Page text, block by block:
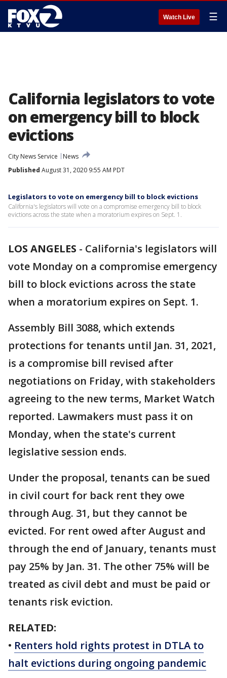
Watch Live ☰
California legislators to vote
on emergency bill to block
evictions
City News Service
News
Published August 31, 2020 9:55 AM PDT
Legislators to vote on emergency bill to block evictions
California's legislators will vote on a compromise emergency bill to block
evictions across the state when a moratorium expires on Sept. 1.
LOS ANGELES - California's legislators will
vote Monday on a compromise emergency
bill to block evictions across the state
when a moratorium expires on Sept. 1.
Assembly Bill 3088, which extends
protections for tenants until Jan. 31, 2021,
is a compromise bill revised after
negotiations on Friday, with stakeholders
agreeing to the new terms, Market Watch
reported. Lawmakers must pass it on
Monday, when the state's current
legislative session ends.
Under the proposal, tenants can be sued
in civil court for back rent they owe
through Aug. 31, but they cannot be
evicted. For rent owed after August and
through the end of January, tenants must
pay 25% by Jan. 31. The other 75% will be
treated as civil debt and must be paid or
tenants risk eviction.
RELATED:
• Renters hold rights protest in DTLA to
halt evictions during ongoing pandemic